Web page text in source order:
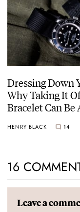
Dressing Down
Why Taking It
Bracelet Can Be
HENRY BLACK 14
16
Leave a